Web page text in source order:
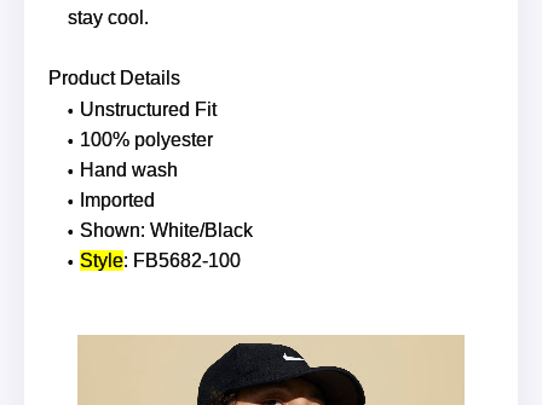
stay cool.
Product Details
Unstructured Fit
100% polyester
Hand wash
Imported
Shown: White/Black
Style: FB5682-100